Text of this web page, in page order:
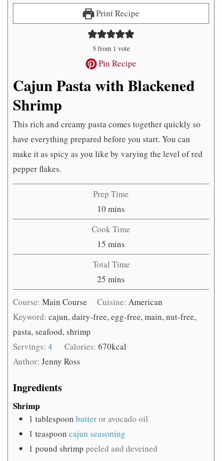
Print Recipe
5 from 1 vote
Pin Recipe
Cajun Pasta with Blackened
Shrimp
This rich and creamy pasta comes together quickly so
have everything prepared before you start. You can
make it as spicy as you like by varying the level of red
pepper flakes.
Prep Time
10 minutes
mins
Cook Time
15 minutes
mins
Total Time
25 minutes
mins
Course: Main Course Cuisine:American
Keyword: cajun, dairy-free, egg-free, main, nut-free,
pasta, seafood, shrimp
Servings: 4 Calories:670kcal
Author: Jenny Ross
Ingredients
Shrimp
1 tablespoon butteror avocado oil
1 teaspoon cajun seasoning
1 pound shrimp peeled and deveined